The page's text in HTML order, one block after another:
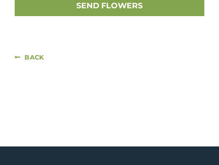
SEND FLOWERS
BACK